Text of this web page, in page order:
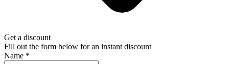
Get a discount
Fill out the form below for an instant discount
Name *